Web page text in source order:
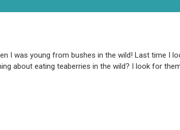
I was young from bushes in the wild! Last time I
about eating teaberries in the wild? I look for